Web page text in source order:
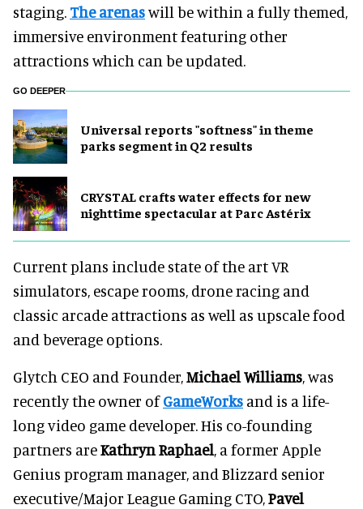
staging. The arenaswill be within a fully themed,
immersive environment featuring other
attractions which can be updated.
GO DEEPER
Universal reports "softness" in theme
parks segment in Q2 results
CRYSTAL crafts water effects for new
nighttime spectacular at Parc Astérix
Current plans include state of the art VR
simulators, escape rooms, drone racing and
classic arcade attractions as well as upscale food
and beverage options.
Glytch CEO and Founder,Michael Williams, was
recently the owner ofGameWorks and is a life-
long video game developer. His co-founding
partners areKathryn Raphael, a former Apple
Genius program manager, and Blizzard senior
executive/Major League Gaming CTO,Pavel